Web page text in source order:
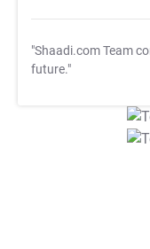
"Shaadi.com Team
future."